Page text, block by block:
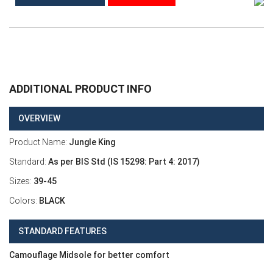
ADDITIONAL PRODUCT INFO
OVERVIEW
Product Name: Jungle King
Standard: As per BIS Std (IS 15298: Part 4: 2017)
Sizes: 39-45
Colors: BLACK
STANDARD FEATURES
Camouflage Midsole for better comfort